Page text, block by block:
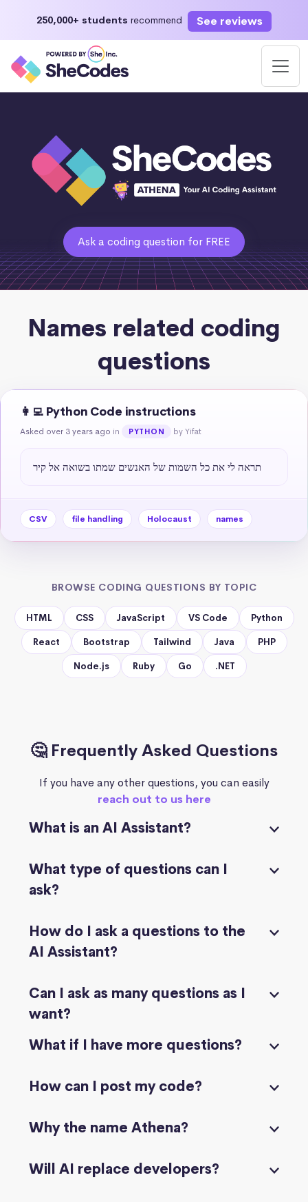
250,000+ students recommend See reviews
Ask a coding question for FREE
Names related coding
questions
👩‍💻 Python Code instructions
Asked over 3 years ago in PYTHON by Yifat
תראה לי את כל השמות של האנשים שמתו בשואה אל קיר
CSV file handling Holocaust names
BROWSE CODING QUESTIONS BY TOPIC
HTML CSS JavaScript VS Code Python
React Bootstrap Tailwind Java PHP
Node.js Ruby Go .NET
🤔 Frequently Asked Questions
If you have any other questions, you can easily
reach out to us here
What is an AI Assistant?
What type of questions can I
ask?
How do I ask a questions to the
AI Assistant?
Can I ask as many questions as I
want?
What if I have more questions?
How can I post my code?
Why the name Athena?
Will AI replace developers?